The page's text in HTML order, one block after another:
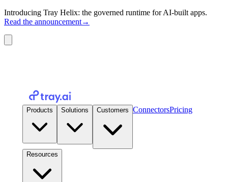
Introducing Tray Helix: the governed runtime for AI-built apps.
Read the announcement→
Products Solutions Customers ConnectorsPricing
Resources